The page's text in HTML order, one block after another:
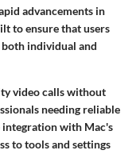
advancements in
to ensure that users
individual and
video calls without
needing reliable
with Mac's
to tools and settings